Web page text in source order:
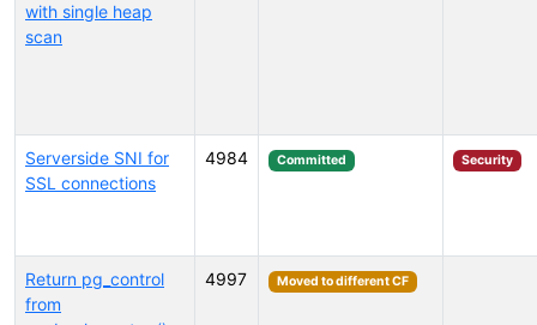
with single heap
scan
Serverside SNI for
SSL connections
4984 Committed Security
Return pg_control
from
4997 Moved to different CF